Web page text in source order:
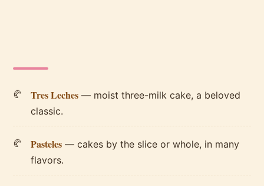
Tres Leches — moist three-milk cake, a beloved
classic.
Pasteles — cakes by the slice or whole, in many
flavors.